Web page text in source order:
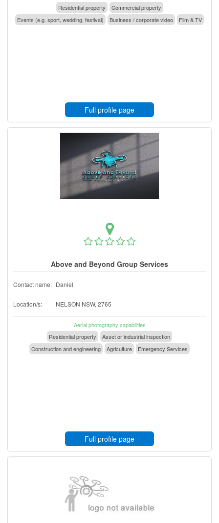
Residential property
Commercial property
Events (e.g. sport, wedding, festival)
Business / corporate video Film & TV
Full profile page
Above and Beyond Group Services
Contact name: Daniel
Location/s: NELSON NSW, 2765
Aerial photography capabilities
Residential property
Asset or industrial inspection
Construction and engineering
Agriculture Emergency Services
Full profile page